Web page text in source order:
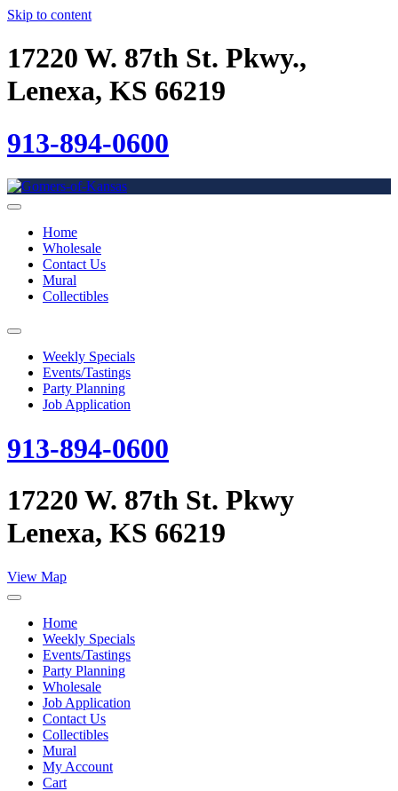
Skip to content
17220 W. 87th St. Pkwy.,
Lenexa, KS 66219
913-894-0600
Home
Wholesale
Contact Us
Mural
Collectibles
Weekly Specials
Events/Tastings
Party Planning
Job Application
913-894-0600
17220 W. 87th St. Pkwy
Lenexa, KS 66219
View Map
Home
Weekly Specials
Events/Tastings
Party Planning
Wholesale
Job Application
Contact Us
Collectibles
Mural
My Account
Cart